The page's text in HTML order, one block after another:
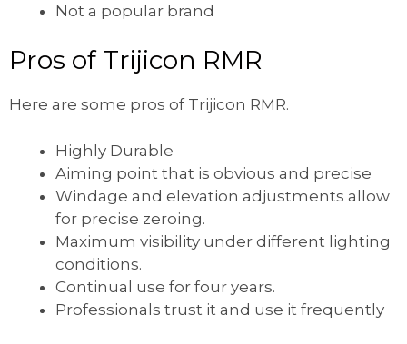
Not a popular brand
Pros of Trijicon RMR
Here are some pros of Trijicon RMR.
Highly Durable
Aiming point that is obvious and precise
Windage and elevation adjustments allow
for precise zeroing.
Maximum visibility under different lighting
conditions.
Continual use for four years.
Professionals trust it and use it frequently